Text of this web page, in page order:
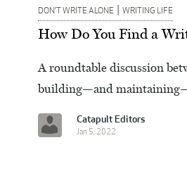
DON’T WRITE ALONE | WRITING LIFE
How Do You Find a
A roundtable discussion
building—and
Catapult Editors
Jan 5, 2022